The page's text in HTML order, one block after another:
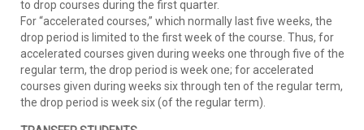
to drop courses during the first quarter.
For “accelerated courses,” which normally last five weeks, the
drop period is limited to the first week of the course. Thus, for
accelerated courses given during weeks one through five of the
regular term, the drop period is week one; for accelerated
courses given during weeks six through ten of the regular term,
the drop period is week six (of the regular term).